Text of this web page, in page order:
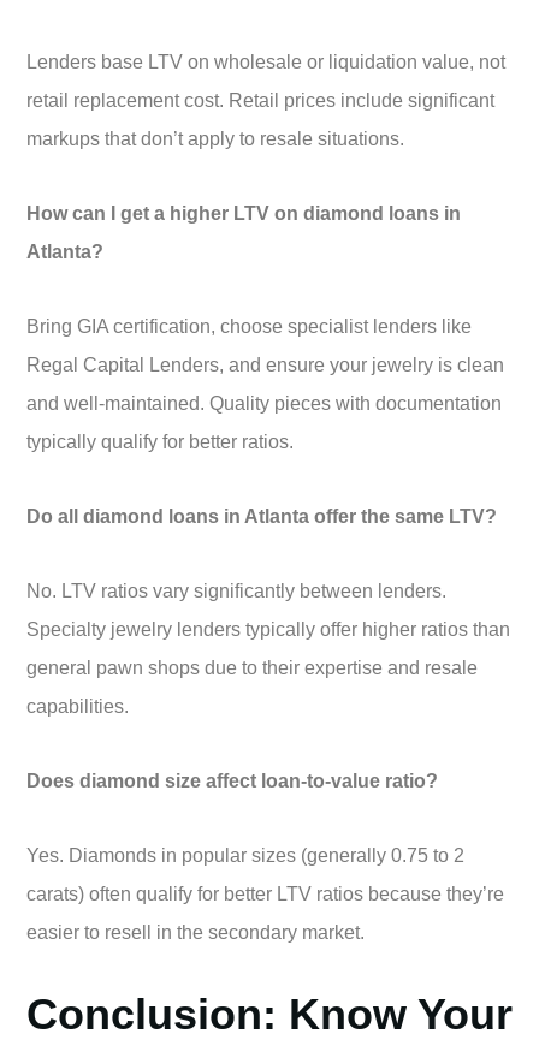
Lenders base LTV on wholesale or liquidation value, not
retail replacement cost. Retail prices include significant
markups that don’t apply to resale situations.
How can I get a higher LTV on diamond loans in
Atlanta?
Bring GIA certification, choose specialist lenders like
Regal Capital Lenders, and ensure your jewelry is clean
and well-maintained. Quality pieces with documentation
typically qualify for better ratios.
Do all diamond loans in Atlanta offer the same LTV?
No. LTV ratios vary significantly between lenders.
Specialty jewelry lenders typically offer higher ratios than
general pawn shops due to their expertise and resale
capabilities.
Does diamond size affect loan-to-value ratio?
Yes. Diamonds in popular sizes (generally 0.75 to 2
carats) often qualify for better LTV ratios because they’re
easier to resell in the secondary market.
Conclusion: Know Your